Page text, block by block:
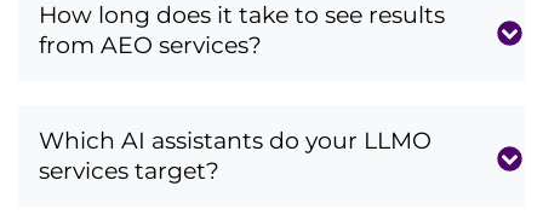
How long does it take to see results
from AEO services?
Which AI assistants do your LLMO
services target?